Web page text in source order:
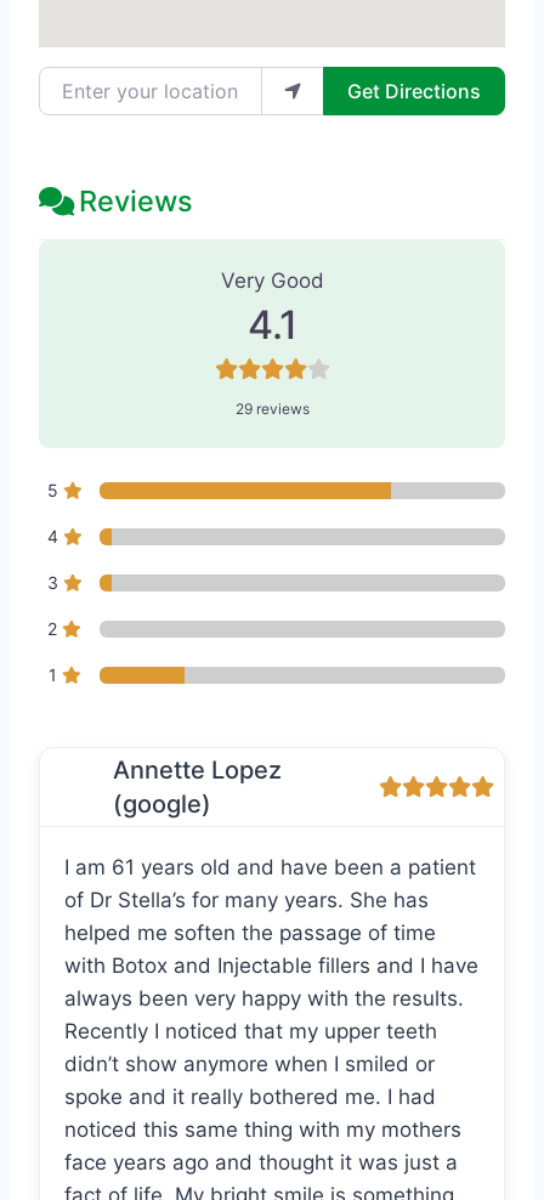
Enter your location Get Directions
Reviews
29 Reviews
Very Good
4.1
29 reviews
5
4
3
2
1
Annette Lopez
(google)
I am 61 years old and have been a patient
of Dr Stella’s for many years. She has
helped me soften the passage of time
with Botox and Injectable fillers and I have
always been very happy with the results.
Recently I noticed that my upper teeth
didn’t show anymore when I smiled or
spoke and it really bothered me. I had
noticed this same thing with my mothers
face years ago and thought it was just a